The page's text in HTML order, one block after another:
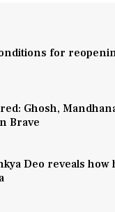
for
Ghosh,
Brave
Deo reveals